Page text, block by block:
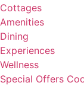
Cottages
Amenities
Dining
Experiences
Wellness
Special Offers